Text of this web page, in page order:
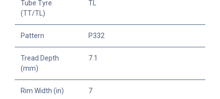
Tube Tyre
(TT/TL)
TL
Pattern P332
Tread Depth
(mm)
7.1
Rim Width (in) 7